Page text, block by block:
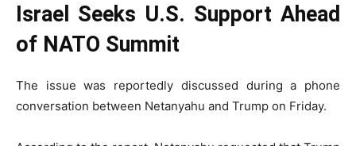
Israel Seeks U.S. Support Ahead
of NATO Summit
The issue was reportedly discussed during a phone
conversation between Netanyahu and Trump on Friday.